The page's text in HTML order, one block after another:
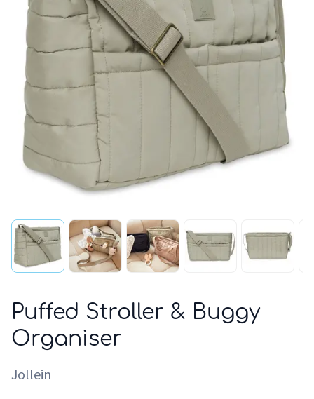
Puffed Stroller & Buggy
Organiser
Jollein